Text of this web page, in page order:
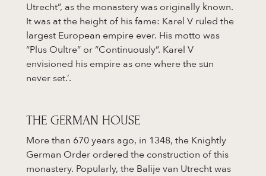
Utrecht”, as the monastery was originally known.
It was at the height of his fame: Karel V ruled the
largest European empire ever. His motto was
“Plus Oultre” or “Continuously”. Karel V
envisioned his empire as one where the sun
never set.’.
THE GERMAN HOUSE
More than 670 years ago, in 1348, the Knightly
German Order ordered the construction of this
monastery. Popularly, the Balije van Utrecht was